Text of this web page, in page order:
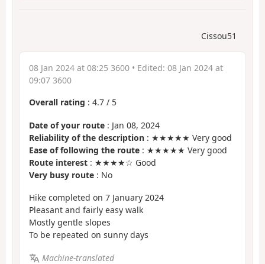
Cissou51
08 Jan 2024 at 08:25 3600 • Edited: 08 Jan 2024 at
09:07 3600
Overall rating : 4.7 / 5
Date of your route : Jan 08, 2024
Reliability of the description : ★★★★★ Very good
Ease of following the route : ★★★★★ Very good
Route interest : ★★★★☆ Good
Very busy route : No
Hike completed on 7 January 2024
Pleasant and fairly easy walk
Mostly gentle slopes
To be repeated on sunny days
Machine-translated